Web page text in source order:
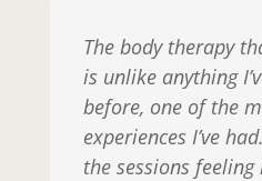
The body therapy
is unlike anything
before, one of the
experiences I’ve
the sessions